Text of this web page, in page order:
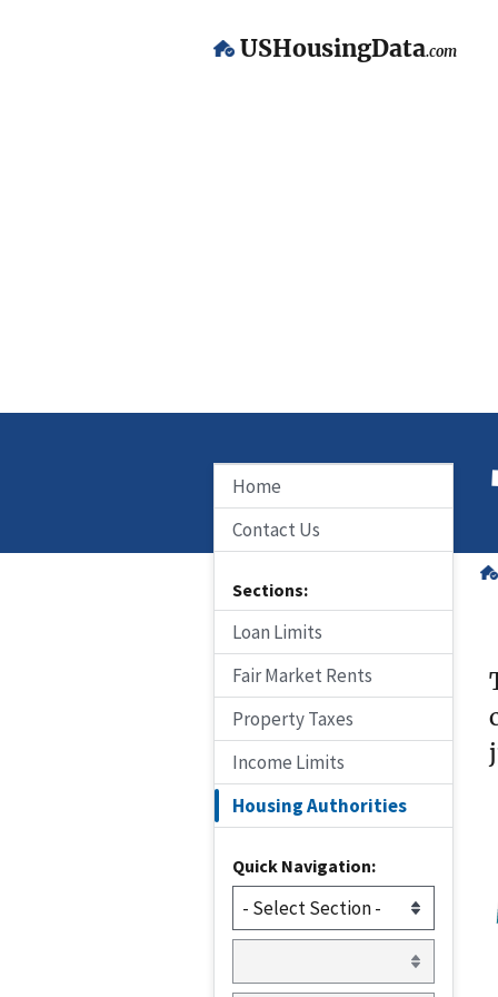
USHousingData.com
Home
Contact Us
Sections:
Loan Limits
Fair Market Rents
Property Taxes
Income Limits
Housing Authorities
Quick Navigation: